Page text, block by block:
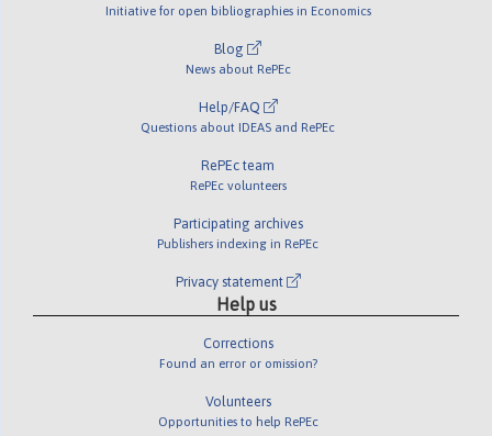
Initiative for open bibliographies in Economics
Blog
News about RePEc
Help/FAQ
Questions about IDEAS and RePEc
RePEc team
RePEc volunteers
Participating archives
Publishers indexing in RePEc
Privacy statement
Help us
Corrections
Found an error or omission?
Volunteers
Opportunities to help RePEc